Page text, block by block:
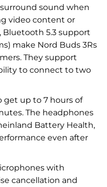
sound when
video content or
Bluetooth 5.3 support
make Nord Buds 3Rs
They support
to connect to two
get up to 7 hours of
The headphones
Battery Health,
even after
with
cancellation and